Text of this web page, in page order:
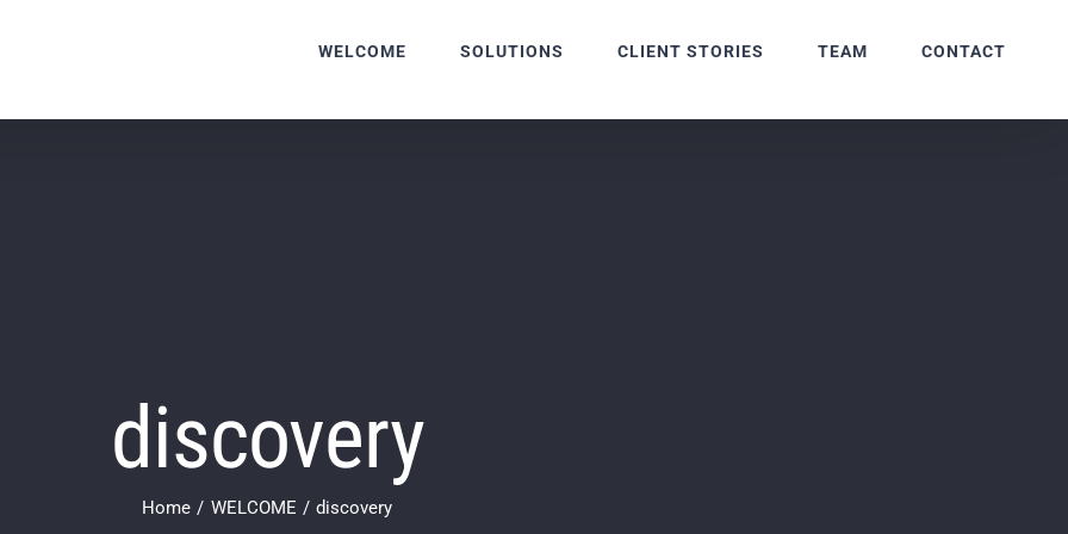
WELCOME SOLUTIONS CLIENT STORIES TEAM CONTACT
discovery
Home WELCOME discovery